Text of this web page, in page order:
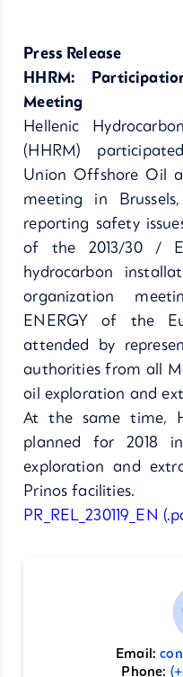
Press Release
HHRM:
Meeting
Hellenic
(HHRM)
Union Offshore Oil
meeting in
reporting safety
of the 2013/30 /
hydrocarbon
organization
ENERGY of the
attended by
authorities from all
oil exploration and
At the same time,
planned for 2018
exploration and
Prinos facilities.
PR_REL_230119_EN
Email:
Phone: